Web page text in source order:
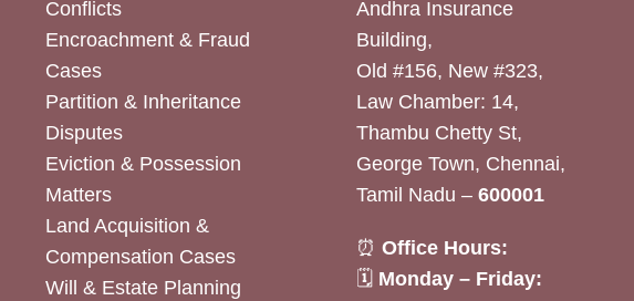
Conflicts
Encroachment & Fraud
Cases
Partition & Inheritance
Disputes
Eviction & Possession
Matters
Land Acquisition &
Compensation Cases
Will & Estate Planning
Andhra Insurance
Building,
Old #156, New #323,
Law Chamber: 14,
Thambu Chetty St,
George Town, Chennai,
Tamil Nadu – 600001
⏰ Office Hours:
🗓 Monday – Friday: